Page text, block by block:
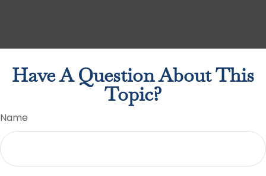
Have A Question About This
Topic?
Name